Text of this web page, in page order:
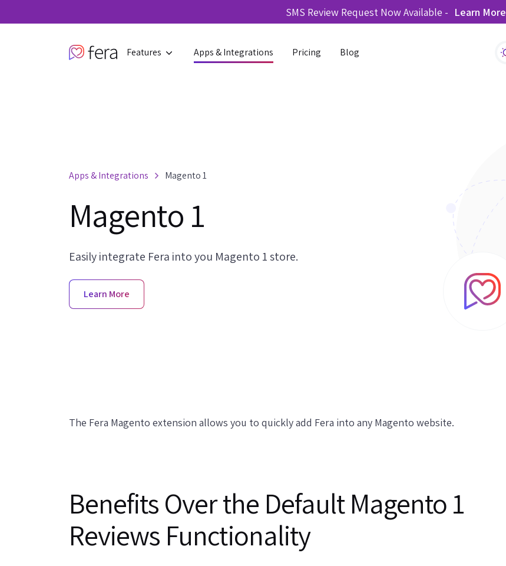
SMS Review Request Now Available - Learn More
Features Apps & Integrations Pricing Blog
Apps & Integrations Magento 1
Magento 1
Easily integrate Fera into you Magento 1 store.
Learn More
The Fera Magento extension allows you to quickly add Fera into any Magento website.
Benefits Over the Default Magento 1
Reviews Functionality